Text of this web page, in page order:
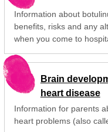
Information about
benefits, risks and any
when you come to
Brain
heart disease
Information for parents
heart problems (also